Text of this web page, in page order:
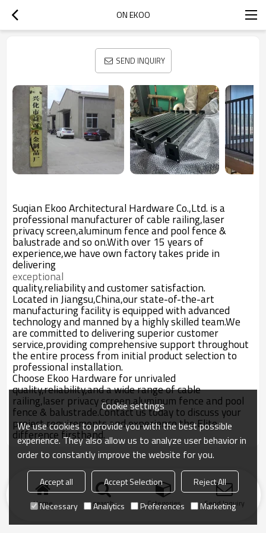
ON EKOO
SEND INQUIRY
Suqian Ekoo Architectural Hardware Co.,Ltd. is a
professional manufacturer of cable railing,laser
privacy screen,aluminum fence and pool fence &
balustrade and so on.With over 15 years of
experience,we have own factory takes pride in
delivering
exceptional
quality,reliability and customer satisfaction.
Located in Jiangsu,China,our state-of-the-art
manufacturing facility is equipped with advanced
technology and manned by a highly skilled team.We
are committed to delivering superior customer
service,providing comprehensive support throughout
the entire process from initial product selection to
professional installation.
Choose Ekoo Hardware for unrivaled
quality,reliability,and a wide range of cable
railing,laser privacy screen,aluminum fence and pool
fence & balustrade.Contact us today to discuss your
project requirements and experience the Elite
difference firsthand.
Home search Categories Send Inquiry
Cookie settings
We use cookies to provide you with the best possible
experience. They also allow us to analyze user behavior in
order to constantly improve the website for you.
Accept all Accept Selection
Reject All
Necessary
Analytics Preferences Marketing